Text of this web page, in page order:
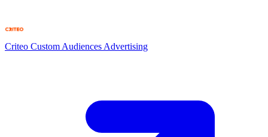
Criteo Custom Audiences Advertising